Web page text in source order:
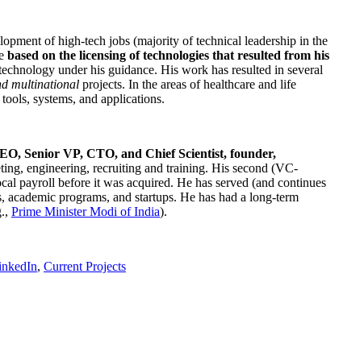
of high-tech jobs (majority of technical leadership in the
based on the licensing of technologies that resulted from his
under his guidance. His work has resulted in several
multinational projects. In the areas of healthcare and life
systems, and applications.
Senior VP, CTO, and Chief Scientist, founder,
engineering, recruiting and training. His second (VC-
payroll before it was acquired. He has served (and continues
programs, and startups. He has had a long-term
Prime MinisterModi of India).
, Current Projects